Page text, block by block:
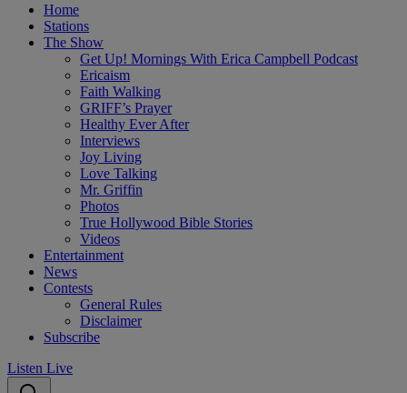
Home
Stations
The Show
Get Up! Mornings With Erica Campbell Podcast
Ericaism
Faith Walking
GRIFF’s Prayer
Healthy Ever After
Interviews
Joy Living
Love Talking
Mr. Griffin
Photos
True Hollywood Bible Stories
Videos
Entertainment
News
Contests
General Rules
Disclaimer
Subscribe
Listen Live